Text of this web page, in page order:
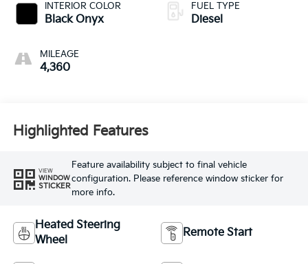
INTERIOR COLOR
Black Onyx
MILEAGE
4,360
FUEL TYPE
Diesel
Highlighted Features
VIEW
WINDOW
STICKER
Feature availability subject to final vehicle
configuration. Please reference window sticker for
more info.
Heated Steering
Wheel
Remote Start